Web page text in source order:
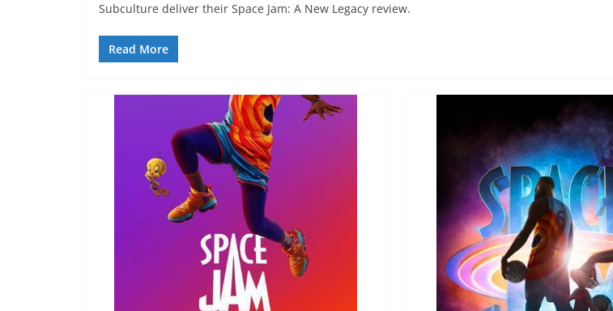
Subculture deliver their Space Jam: A New Legacy review.
Read More